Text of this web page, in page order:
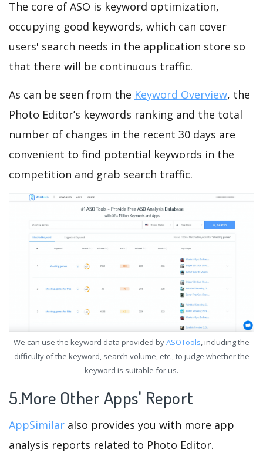
The core of ASO is keyword optimization,
occupying good keywords, which can cover
users' search needs in the application store so
that there will be continuous traffic.
As can be seen from the Keyword Overview, the
Photo Editor’s keywords ranking and the total
number of changes in the recent 30 days are
convenient to find potential keywords in the
competition and grab search traffic.
We can use the keyword data provided byASOTools, including the
difficulty of the keyword, search volume, etc., to judge whether the
keyword is suitable for us.
5.More Other Apps' Report
AppSimilar also provides you with more app
analysis reports related to Photo Editor.